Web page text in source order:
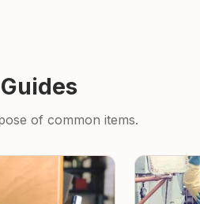
of common items.